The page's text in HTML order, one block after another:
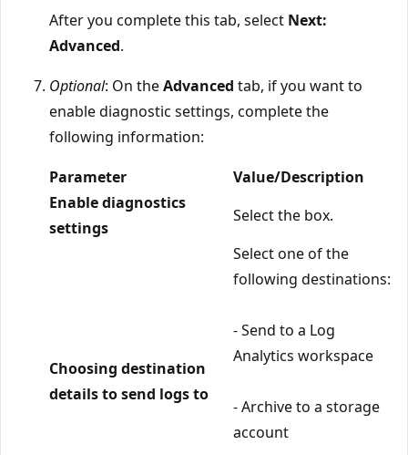
After you complete this tab, select Next:
Advanced.
Optional: On theAdvanced tab, if you want to
enable diagnostic settings, complete the
following information:
Parameter
Value/Description
Enable diagnostics
settings
Select the box.
Choosing destination
details to send logs to
Select one of the
following destinations:
- Send to a Log
Analytics workspace
- Archive to a storage
account